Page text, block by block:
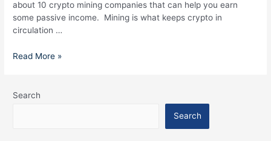
about 10 crypto mining companies that can help you earn
some passive income. Mining is what keeps crypto in
circulation …
Read More »
Search
Search